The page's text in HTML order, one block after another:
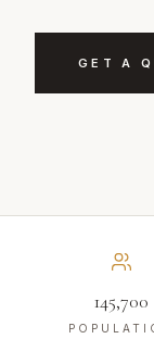
GET A
145,700